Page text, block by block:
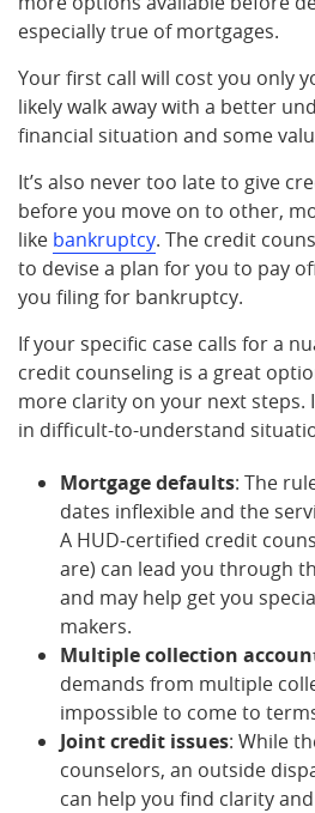
especially true of mortgages.
Your first call will cost you only
likely walk away with a better
financial situation and some
It’s also never too late to give
before you move on to other,
like bankruptcy. The credit
to devise a plan for you to pay
you filing for bankruptcy.
If your specific case calls for a
credit counseling is a great
more clarity on your next steps.
in difficult-to-understand
Mortgage defaults: The
dates inflexible and the
A HUD-certified credit
are) can lead you through
and may help get you
makers.
Multiple collection
demands from multiple
impossible to come to
Joint credit issues: While
counselors, an outside
can help you find clarity